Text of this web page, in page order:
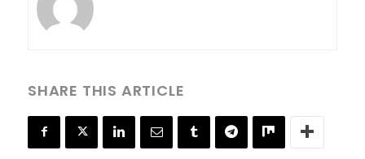
SHARE THIS ARTICLE